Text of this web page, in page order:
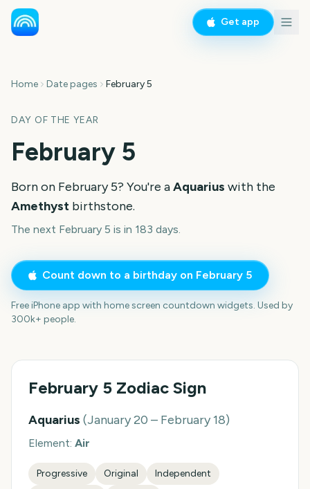
Get app
Home Date pages February 5
DAY OF THE YEAR
February 5
Born on February 5? You're aAquarius with the
Amethyst birthstone.
The next February 5 is in 183 days.
Count down to a birthday on February 5
Free iPhone app with home screen countdown widgets. Used by
300k+ people.
February 5 Zodiac Sign
Aquarius (January 20 – February 18)
Element: Air
Progressive Original
Independent